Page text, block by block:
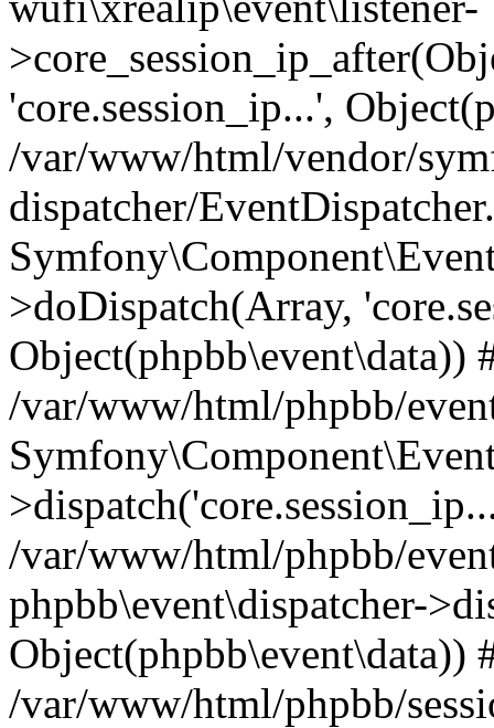
'core.session_ip...',
/var/www/html/vendor/
dispatcher/
>doDispatch(Array,
Object(phpbb\event\data))
/var/www/html/phpbb/
/var/www/html/phpbb/
phpbb\event\dispatcher-
Object(phpbb\event\data))
/var/www/html/phpbb/